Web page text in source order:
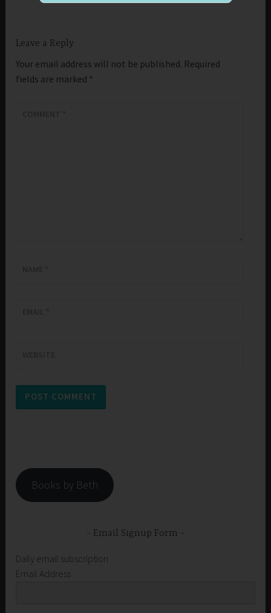
Leave a Reply
Your email address will not be published. Required
fields are marked *
Books by Beth
Email Signup Form
Daily email subscription
Email Address